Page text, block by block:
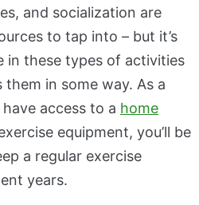
and socialization are
to tap into – but it’s
in these types of activities
in some way. As a
access to a home
equipment, you’ll be
a regular exercise
years.